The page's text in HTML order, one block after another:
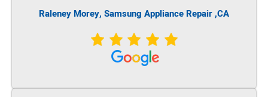
Raleney Morey, Samsung Appliance Repair ,CA